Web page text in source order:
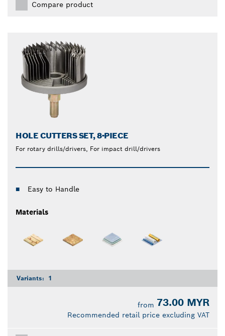
Compare product
HOLE CUTTERS SET, 8-PIECE
For rotary drills/drivers, For impact drill/drivers
Easy to Handle
Materials
Variants: 1
from 73.00 MYR
Recommended retail price excluding VAT